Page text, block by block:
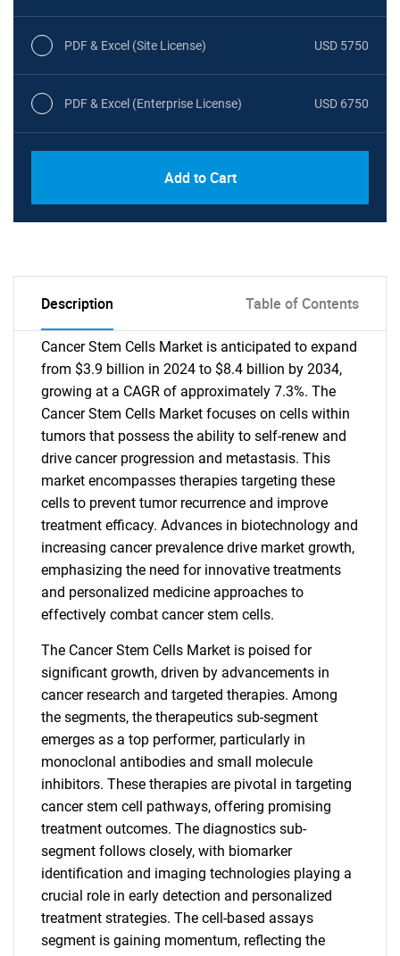
PDF & Excel (Site License) USD 5750
PDF & Excel (Enterprise License) USD 6750
Add to Cart
Description Table of Contents
Cancer Stem Cells Market is anticipated to expand
from $3.9 billion in 2024 to $8.4 billion by 2034,
growing at a CAGR of approximately 7.3%. The
Cancer Stem Cells Market focuses on cells within
tumors that possess the ability to self-renew and
drive cancer progression and metastasis. This
market encompasses therapies targeting these
cells to prevent tumor recurrence and improve
treatment efficacy. Advances in biotechnology and
increasing cancer prevalence drive market growth,
emphasizing the need for innovative treatments
and personalized medicine approaches to
effectively combat cancer stem cells.
The Cancer Stem Cells Market is poised for
significant growth, driven by advancements in
cancer research and targeted therapies. Among
the segments, the therapeutics sub-segment
emerges as a top performer, particularly in
monoclonal antibodies and small molecule
inhibitors. These therapies are pivotal in targeting
cancer stem cell pathways, offering promising
treatment outcomes. The diagnostics sub-
segment follows closely, with biomarker
identification and imaging technologies playing a
crucial role in early detection and personalized
treatment strategies. The cell-based assays
segment is gaining momentum, reflecting the